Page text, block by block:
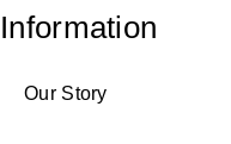
Information
Our Story